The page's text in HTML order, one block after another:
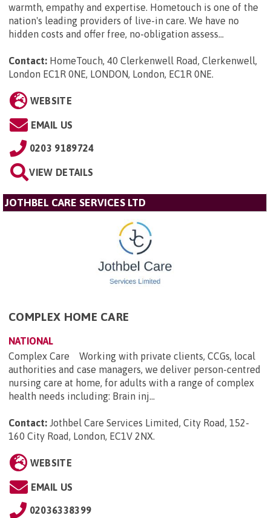
warmth, empathy and expertise. Hometouch is one of the
nation's leading providers of live-in care. We have no
hidden costs and offer free, no-obligation assess...
Contact: HomeTouch, 40 Clerkenwell Road, Clerkenwell,
London EC1R 0NE, LONDON, London, EC1R 0NE.
WEBSITE
EMAIL US
0203 9189724
VIEW DETAILS
JOTHBEL CARE SERVICES LTD
COMPLEX HOME CARE
NATIONAL
Complex Care Working with private clients, CCGs, local
authorities and case managers, we deliver person-centred
nursing care at home, for adults with a range of complex
health needs including: Brain inj...
Contact: Jothbel Care Services Limited, City Road, 152-
160 City Road, London, EC1V 2NX.
WEBSITE
EMAIL US
02036338399